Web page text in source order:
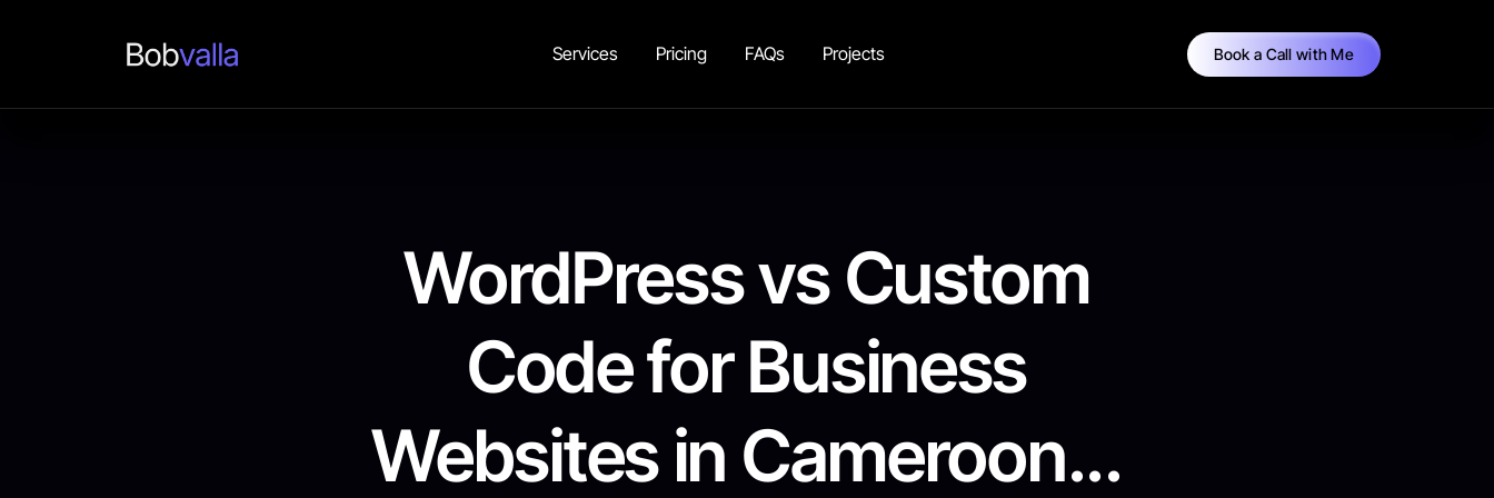
Services Pricing FAQs Projects Book a Call with Me
WordPress vs Custom
Code for Business
Websites in Cameroon...